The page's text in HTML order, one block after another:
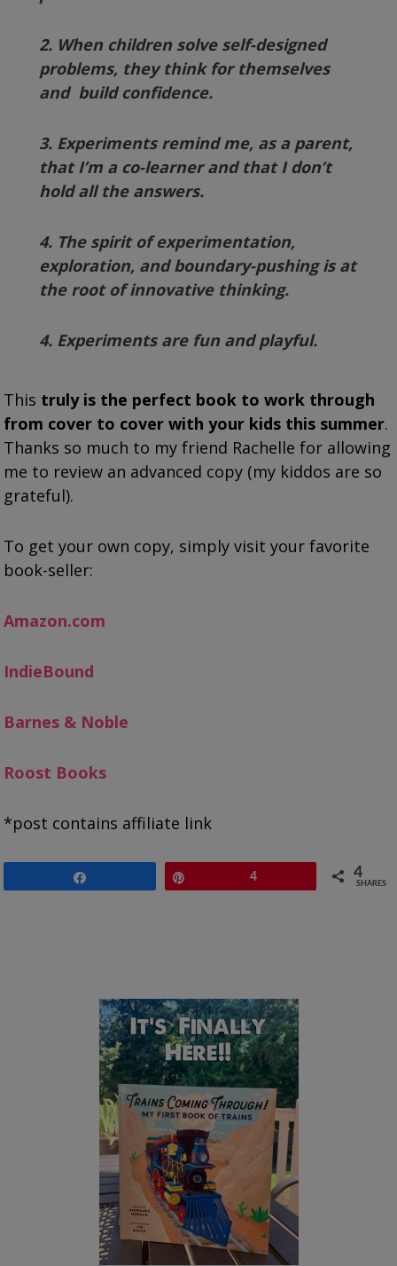
2. When children solve self-designed
problems, they think for themselves
and build confidence.
3. Experiments remind me, as a parent,
that I’m a co-learner and that I don’t
hold all the answers.
4. The spirit of experimentation,
exploration, and boundary-pushing is at
the root of innovative thinking.
4. Experiments are fun and playful.
This truly is the perfect book to work through
from cover to cover with your kids this summer.
Thanks so much to my friend Rachelle for allowing
me to review an advanced copy (my kiddos are so
grateful).
To get your own copy, simply visit your favorite
book-seller:
Amazon.com
IndieBound
Barnes & Noble
Roost Books
*post contains affiliate link
4 4
SHARES